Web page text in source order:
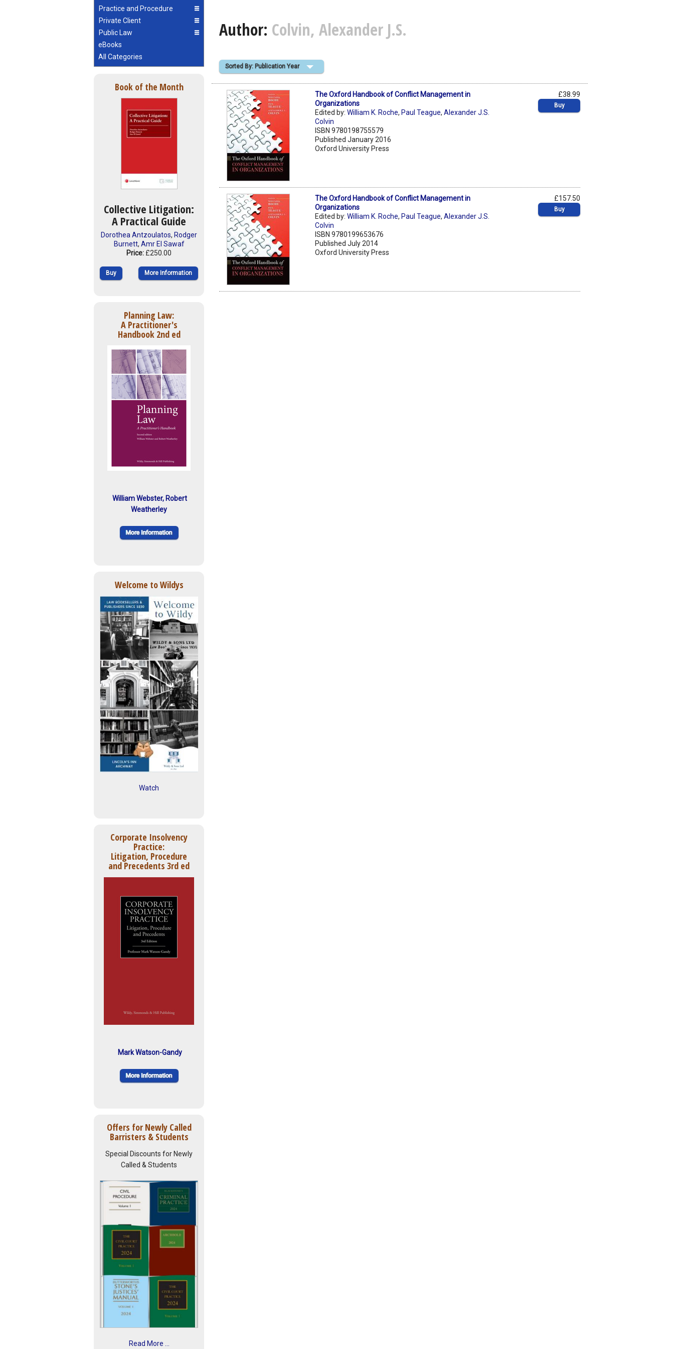
Practice and Procedure
Private Client
Public Law
eBooks
All Categories
Book of the Month
Collective Litigation:
A Practical Guide
Dorothea Antzoulatos, Rodger
Burnett, Amr El Sawaf
Price: £250.00
Buy More Information
Planning Law:
A Practitioner's
Handbook 2nd ed
William Webster, Robert
Weatherley
Welcome to Wildys
Watch
Corporate Insolvency
Practice:
Litigation, Procedure
and Precedents 3rd ed
Mark Watson-Gandy
Offers for Newly Called
Barristers & Students
Special Discounts for Newly
Called & Students
Read More ...
Author: Colvin, Alexander J.S.
Sorted By: Publication Year
The Oxford Handbook of Conflict Management in
Organizations
Edited by:William K. Roche, Paul Teague,Alexander J.S.
Colvin
ISBN 9780198755579
Published January 2016
Oxford University Press
£38.99
Buy
The Oxford Handbook of Conflict Management in
Organizations
Edited by:William K. Roche, Paul Teague,Alexander J.S.
Colvin
ISBN 9780199653676
Published July 2014
Oxford University Press
£157.50
Buy